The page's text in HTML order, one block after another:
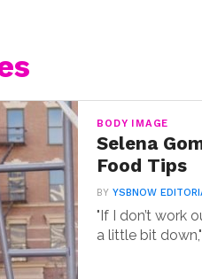
BODY IMAGE
Selena
Food Tips
BYYSBNOW
"If I don’t work
a little bit